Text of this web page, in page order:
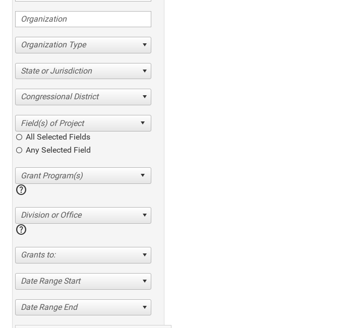
Organization Type
State or Jurisdiction
Congressional District
All Selected Fields
Any Selected Field
help
Division or Office
help
Grants to:
Date Range Start
Date Range End